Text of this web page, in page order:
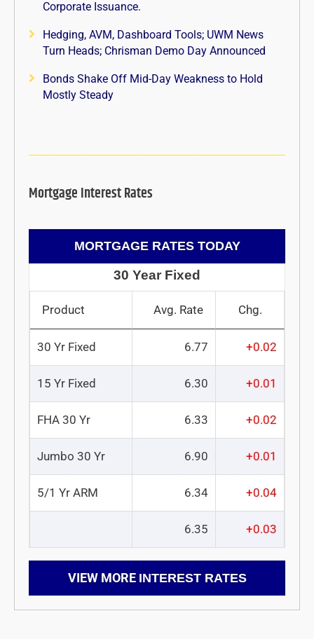
Corporate Issuance.
Hedging, AVM, Dashboard Tools; UWM News
Turn Heads; Chrisman Demo Day Announced
Bonds Shake Off Mid-Day Weakness to Hold
Mostly Steady
Mortgage Interest Rates
MORTGAGE RATES TODAY
30 Year Fixed
Product Avg. Rate Chg.
30 Yr Fixed 6.77 +0.02
15 Yr Fixed 6.30 +0.01
FHA 30 Yr 6.33 +0.02
Jumbo 30 Yr 6.90 +0.01
5/1 Yr ARM 6.34 +0.04
6.35 +0.03
VIEW MORE INTEREST RATES